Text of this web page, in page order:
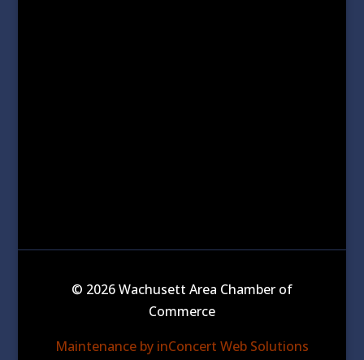
© 2026 Wachusett Area Chamber of
Commerce
Maintenance by inConcert Web Solutions